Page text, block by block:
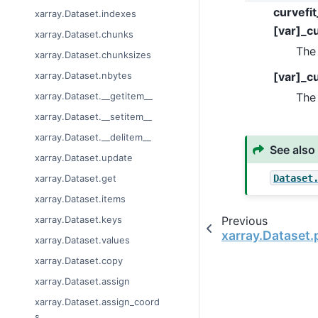
xarray.Dataset.indexes
xarray.Dataset.chunks
xarray.Dataset.chunksizes
xarray.Dataset.nbytes
xarray.Dataset.__getitem__
xarray.Dataset.__setitem__
xarray.Dataset.__delitem__
xarray.Dataset.update
xarray.Dataset.get
xarray.Dataset.items
xarray.Dataset.keys
xarray.Dataset.values
xarray.Dataset.copy
xarray.Dataset.assign
xarray.Dataset.assign_coord
See also
Previous